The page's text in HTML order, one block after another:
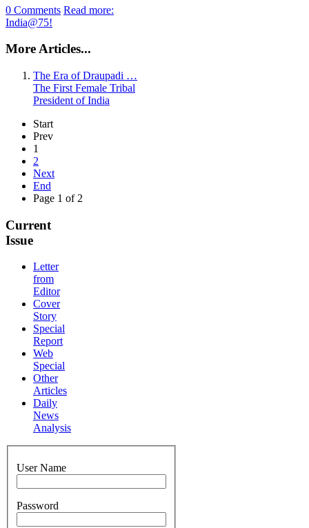
0 Comments Read more:
India@75!
More Articles...
The Era of Draupadi …
The First Female Tribal
President of India
Start
Prev
1
2
Next
End
Page 1 of 2
Current
Issue
Letter
from
Editor
Cover
Story
Special
Report
Web
Special
Other
Articles
Daily
News
Analysis
User Name
Password